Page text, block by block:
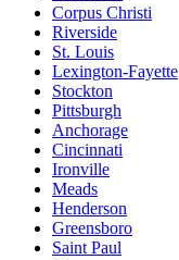
Corpus Christi
Riverside
St. Louis
Lexington-Fayette
Stockton
Pittsburgh
Anchorage
Cincinnati
Ironville
Meads
Henderson
Greensboro
Saint Paul